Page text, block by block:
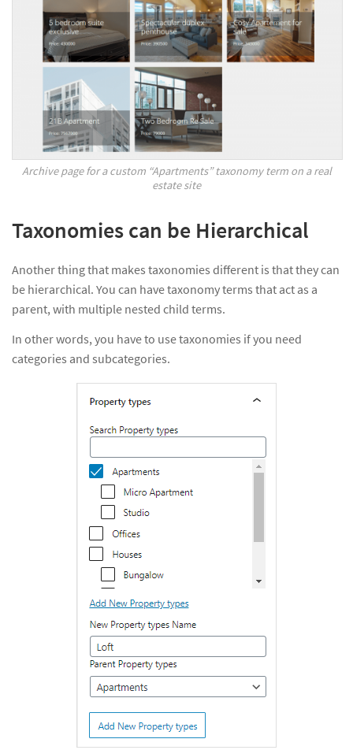
Archive page for a custom “Apartments” taxonomy term on a real
estate site
Taxonomies can be Hierarchical
Another thing that makes taxonomies different is that they can
be hierarchical. You can have taxonomy terms that act as a
parent, with multiple nested child terms.
In other words, you have to use taxonomies if you need
categories and subcategories.